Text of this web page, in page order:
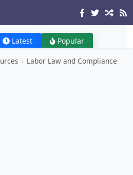
Latest Popular
› Labor Law and Compliance